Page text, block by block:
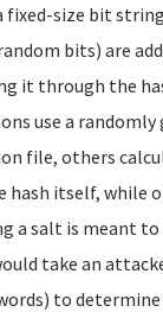
fixed-size bit
bits) are
it through the
use a
file, others
hash itself, while
a salt is meant
take an
to